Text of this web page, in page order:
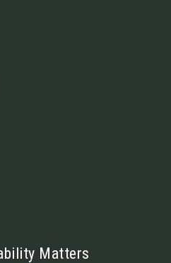
Matters